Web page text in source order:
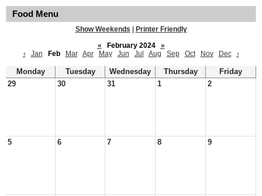
Food Menu
Show Weekends
Printer Friendly
«
February 2024
»
‹
Jan Feb Mar Apr May Jun Jul Aug Sep Oct Nov Dec ›
Monday Tuesday Wednesday Thursday
Friday
29
30 31 1 2
5 6 7 8 9